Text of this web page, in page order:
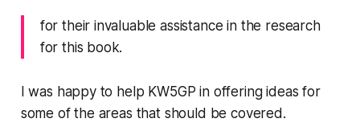
for their invaluable assistance in the research
for this book.
I was happy to help KW5GP in offering ideas for
some of the areas that should be covered.